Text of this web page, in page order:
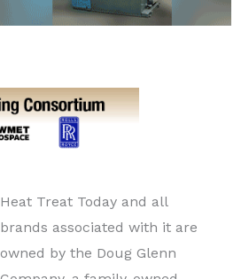
Heat Treat Today and all
brands associated with it are
owned by the Doug Glenn